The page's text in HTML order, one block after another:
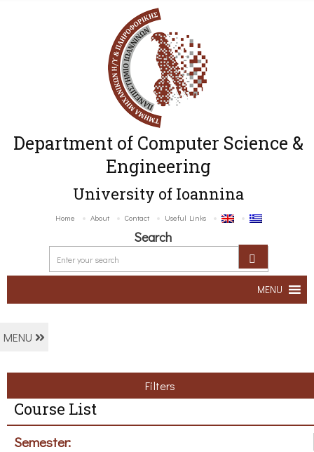
Department of Computer Science &
Engineering
University of Ioannina
Home About Contact Useful Links
Search
MENU
MENU
Filters
Course List
Semester: